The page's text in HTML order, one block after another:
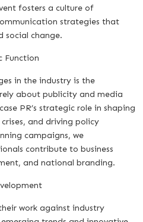
fosters a culture of
strategies that
social change.
Function
in the industry is the
about publicity and media
PR’s strategic role in shaping
and driving policy
campaigns, we
contribute to business
and national branding.
work against industry